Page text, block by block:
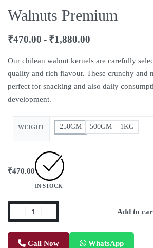
Walnuts Premium
₹470.00 ₹1,880.00
Our chilean walnut kernels are carefully
quality and rich flavour. These crunchy and
perfect for snacking and also daily
development.
WEIGHT 250GM 500GM 1KG
₹470.00
IN STOCK
Add to
Call Now WhatsApp